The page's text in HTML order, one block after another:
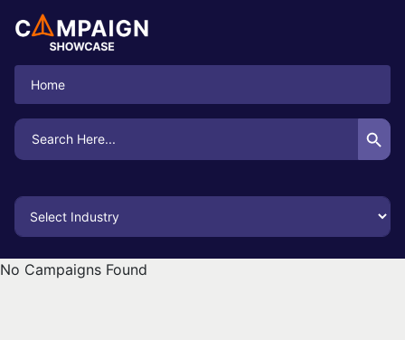
Home
Search
for:
Search Button
No Campaigns Found